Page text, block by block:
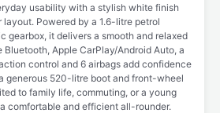
usability with a stylish white finish
Powered by a 1.6-litre petrol
gearbox, it delivers a smooth and relaxed
Apple CarPlay/Android Auto, a
control and 6 airbags add confidence
generous 520-litre boot and front-wheel
to family life, commuting, or a young
comfortable and efficient all-rounder.